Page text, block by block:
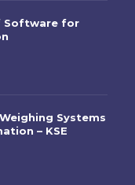
Software for
Systems
– KSE